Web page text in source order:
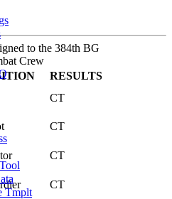
Tmplt
to the 384th BG
Crew
RESULTS
CT
CT
CT
CT